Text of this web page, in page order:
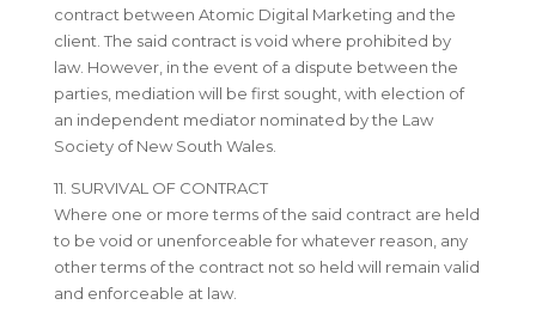
contract between Atomic Digital Marketing and the
client. The said contract is void where prohibited by
law. However, in the event of a dispute between the
parties, mediation will be first sought, with election of
an independent mediator nominated by the Law
Society of New South Wales.
11. SURVIVAL OF CONTRACT
Where one or more terms of the said contract are held
to be void or unenforceable for whatever reason, any
other terms of the contract not so held will remain valid
and enforceable at law.